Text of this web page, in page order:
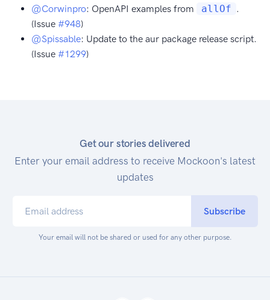
@Corwinpro: OpenAPI examples from allOf .
(Issue #948)
@Spissable: Update to the aur package release script.
(Issue #1299)
Get our stories delivered
Enter your email address to receive Mockoon's latest
updates
Subscribe
Your email will not be shared or used for any other purpose.